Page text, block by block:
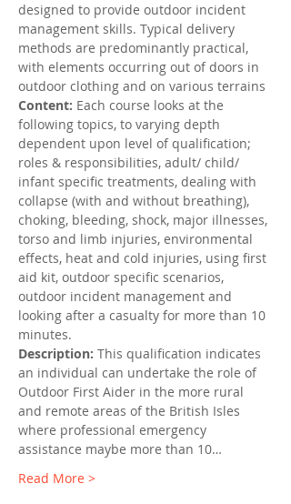
designed to provide outdoor incident
management skills. Typical delivery
methods are predominantly practical,
with elements occurring out of doors in
outdoor clothing and on various terrains
Content: Each course looks at the
following topics, to varying depth
dependent upon level of qualification;
roles & responsibilities, adult/ child/
infant specific treatments, dealing with
collapse (with and without breathing),
choking, bleeding, shock, major illnesses,
torso and limb injuries, environmental
effects, heat and cold injuries, using first
aid kit, outdoor specific scenarios,
outdoor incident management and
looking after a casualty for more than 10
minutes.
Description: This qualification indicates
an individual can undertake the role of
Outdoor First Aider in the more rural
and remote areas of the British Isles
where professional emergency
assistance maybe more than 10…
Read More >